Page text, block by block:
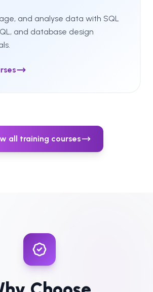
and analyse data with SQL
and database design
all training courses